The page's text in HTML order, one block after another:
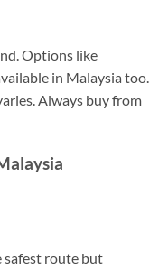
Options like
in Malaysia too.
Always buy from
safest route but